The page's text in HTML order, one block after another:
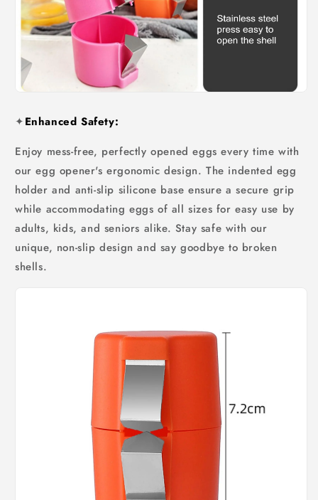
✦Enhanced Safety:
Enjoy mess-free, perfectly opened eggs every time with
our egg opener's ergonomic design. The indented egg
holder and anti-slip silicone base ensure a secure grip
while accommodating eggs of all sizes for easy use by
adults, kids, and seniors alike. Stay safe with our
unique, non-slip design and say goodbye to broken
shells.